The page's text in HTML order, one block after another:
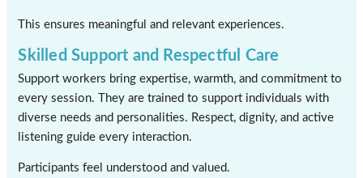
This ensures meaningful and relevant experiences.
Skilled Support and Respectful Care
Support workers bring expertise, warmth, and commitment to
every session. They are trained to support individuals with
diverse needs and personalities. Respect, dignity, and active
listening guide every interaction.
Participants feel understood and valued.